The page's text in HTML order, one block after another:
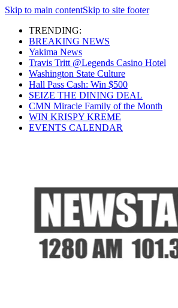
Skip to main contentSkip to site footer
TRENDING:
BREAKING NEWS
Yakima News
Travis Tritt @Legends Casino Hotel
Washington State Culture
Hall Pass Cash: Win $500
SEIZE THE DINING DEAL
CMN Miracle Family of the Month
WIN KRISPY KREME
EVENTS CALENDAR